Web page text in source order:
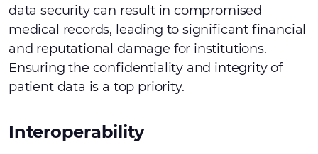
data security can result in compromised
medical records, leading to significant financial
and reputational damage for institutions.
Ensuring the confidentiality and integrity of
patient data is a top priority.
Interoperability